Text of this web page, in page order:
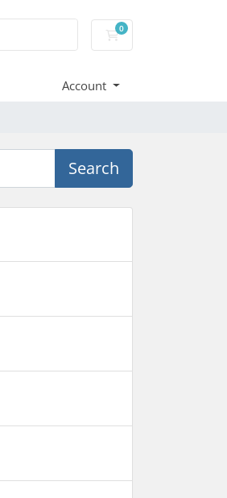
0
Shopping Cart
Account
Search